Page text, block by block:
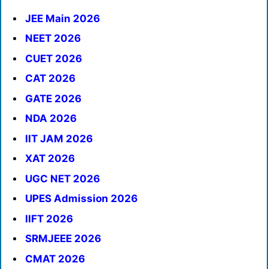
JEE Main 2026
NEET 2026
CUET 2026
CAT 2026
GATE 2026
NDA 2026
IIT JAM 2026
XAT 2026
UGC NET 2026
UPES Admission 2026
IIFT 2026
SRMJEEE 2026
CMAT 2026